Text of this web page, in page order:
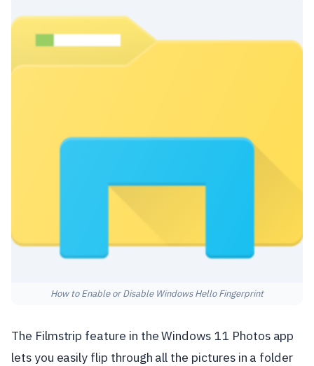
How to Enable or Disable Windows Hello Fingerprint
The Filmstrip feature in the Windows 11 Photos app
lets you easily flip through all the pictures in a folder